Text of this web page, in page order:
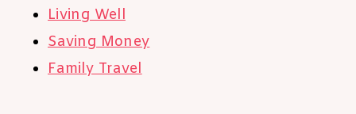
Living Well
Saving Money
Family Travel